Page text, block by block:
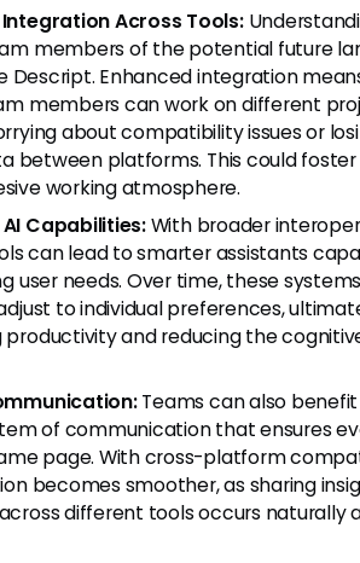
Across Tools:
members of the potential future
Descript. Enhanced integration
members can work on different
about compatibility issues or
between platforms. This could
working atmosphere.
Capabilities:With broader
can lead to smarter assistants
user needs. Over time, these
to individual preferences,
productivity and reducing the
Teams can also
of communication that ensures
page. With cross-platform
becomes smoother, as sharing
different tools occurs naturally